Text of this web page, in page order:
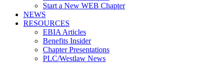
Start a New WEB Chapter
NEWS
RESOURCES
EBIA Articles
Benefits Insider
Chapter Presentations
PLC/Westlaw News